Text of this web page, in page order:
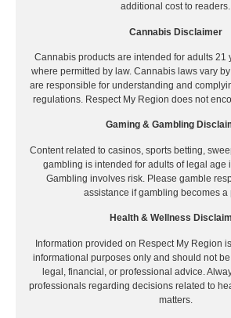
additional cost to readers.
Cannabis Disclaimer
Cannabis products are intended for adults 21
where permitted by law. Cannabis laws vary
are responsible for understanding and
regulations. Respect My Region does not
Gaming & Gambling
Content related to casinos, sports betting,
gambling is intended for adults of legal age
Gambling involves risk. Please gamble
assistance if gambling becomes a
Health & Wellness
Information provided on Respect My Region
informational purposes only and should not
legal, financial, or professional advice.
professionals regarding decisions related to
matters.